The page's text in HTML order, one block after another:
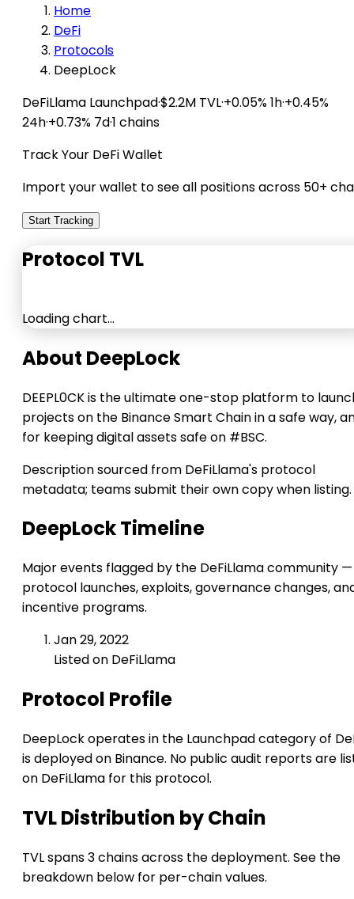
Home
DeFi
Protocols
DeepLock
DeFiLlama Launchpad·$2.2M TVL·+0.05% 1h·+0.45%
24h·+0.73% 7d·1 chains
Track Your DeFi Wallet
Import your wallet to see all positions across 50+
Start Tracking
Protocol TVL
Loading chart…
About DeepLock
DEEPL0CK is the ultimate one-stop platform to
projects on the Binance Smart Chain in a safe way,
for keeping digital assets safe on #BSC.
Description sourced from DeFiLlama's protocol
metadata; teams submit their own copy when listing.
DeepLock Timeline
Major events flagged by the DeFiLlama community —
protocol launches, exploits, governance changes,
incentive programs.
Jan 29, 2022
Listed on DeFiLlama
Protocol Profile
DeepLock operates in the Launchpad category of
is deployed on Binance. No public audit reports are
on DeFiLlama for this protocol.
TVL Distribution by Chain
TVL spans 3 chains across the deployment. See the
breakdown below for per-chain values.